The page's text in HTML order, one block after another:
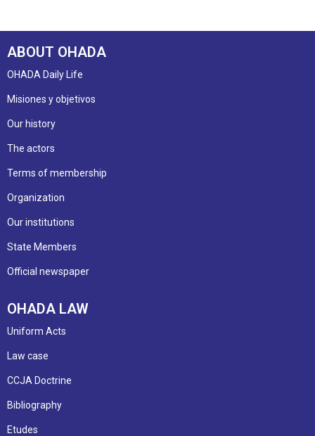
ABOUT OHADA
OHADA Daily Life
Misiones y objetivos
Our history
The actors
Terms of membership
Organization
Our institutions
State Members
Official newspaper
OHADA LAW
Uniform Acts
Law case
CCJA Doctrine
Bibliography
Etudes